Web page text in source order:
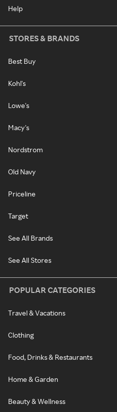
Help
STORES & BRANDS
Best Buy
Kohl's
Lowe's
Macy's
Nordstrom
Old Navy
Priceline
Target
See All Brands
See All Stores
POPULAR CATEGORIES
Travel & Vacations
Clothing
Food, Drinks & Restaurants
Home & Garden
Beauty & Wellness